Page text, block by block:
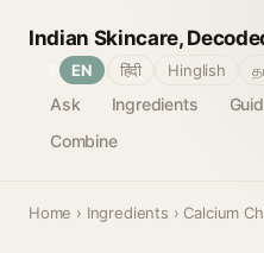
Indian Skincare,
Ask Ingredients
Combine
EN हिंदी Hinglish
Home › Ingredients › Calcium